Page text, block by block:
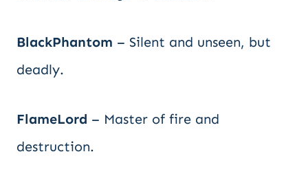
BlackPhantom – Silent and unseen, but
deadly.
FlameLord – Master of fire and
destruction.